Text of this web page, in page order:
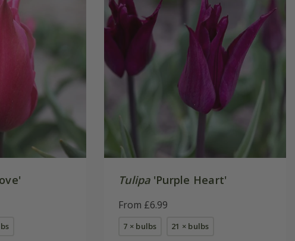
Tulipa'Purple Heart'
From £6.99
7 × bulbs 21 × bulbs